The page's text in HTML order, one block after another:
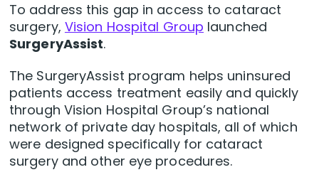
To address this gap in access to cataract
surgery, Vision Hospital Group launched
SurgeryAssist.
The SurgeryAssist program helps uninsured
patients access treatment easily and quickly
through Vision Hospital Group’s national
network of private day hospitals, all of which
were designed specifically for cataract
surgery and other eye procedures.